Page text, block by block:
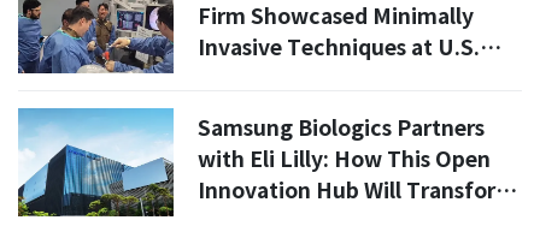
Firm Showcased Minimally
Invasive Techniques at U.S.
Samsung Biologics Partners
with Eli Lilly: How This Open
Innovation Hub Will Transform